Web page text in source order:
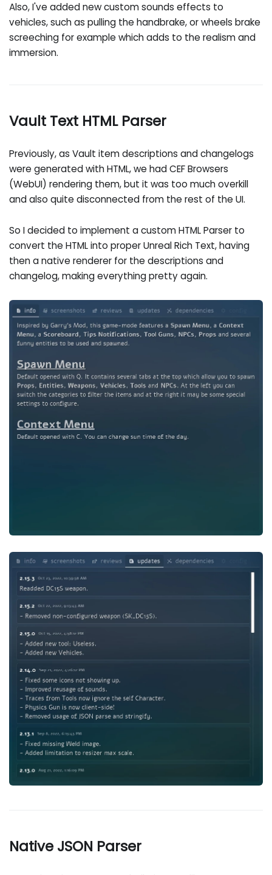
Also, I've added new custom sounds effects to
vehicles, such as pulling the handbrake, or wheels brake
screeching for example which adds to the realism and
immersion.
Vault Text HTML Parser
Previously, as Vault item descriptions and changelogs
were generated with HTML, we had CEF Browsers
(WebUI) rendering them, but it was too much overkill
and also quite disconnected from the rest of the UI.
So I decided to implement a custom HTML Parser to
convert the HTML into proper Unreal Rich Text, having
then a native renderer for the descriptions and
changelog, making everything pretty again.
Native JSON Parser